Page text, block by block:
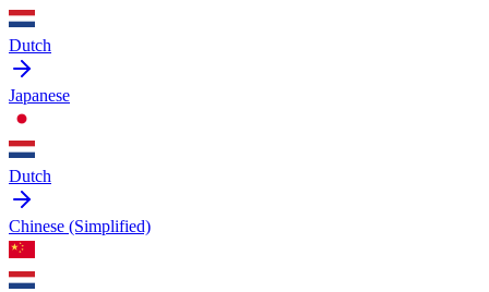
Dutch
Japanese
Dutch
Chinese (Simplified)